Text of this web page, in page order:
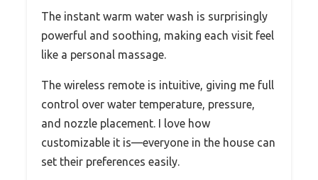
The instant warm water wash is surprisingly
powerful and soothing, making each visit feel
like a personal massage.
The wireless remote is intuitive, giving me full
control over water temperature, pressure,
and nozzle placement. I love how
customizable it is—everyone in the house can
set their preferences easily.